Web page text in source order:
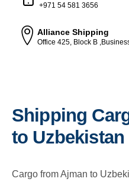
+971 54 581 3656
Alliance Shipping
Office 425, Block B
Shipping
to Uzbekistan
Cargo from Ajman to